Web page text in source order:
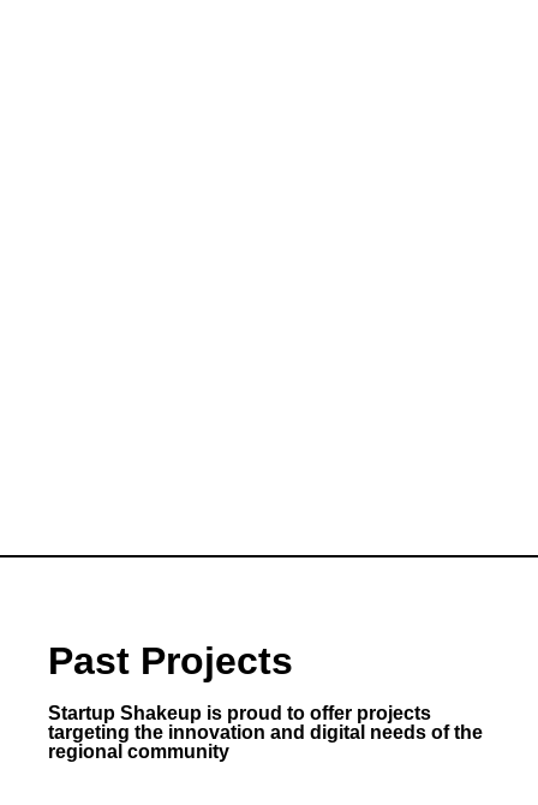
Past Projects
Startup Shakeup is proud to offer projects
targeting the innovation and digital needs of the
regional community